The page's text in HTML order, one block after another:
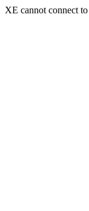
XE cannot connect